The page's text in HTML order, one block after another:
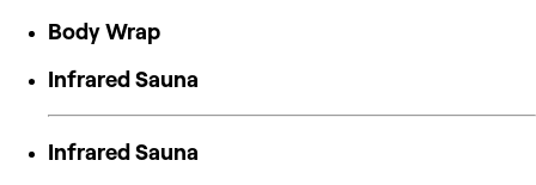
Body Wrap
Infrared Sauna
Infrared Sauna